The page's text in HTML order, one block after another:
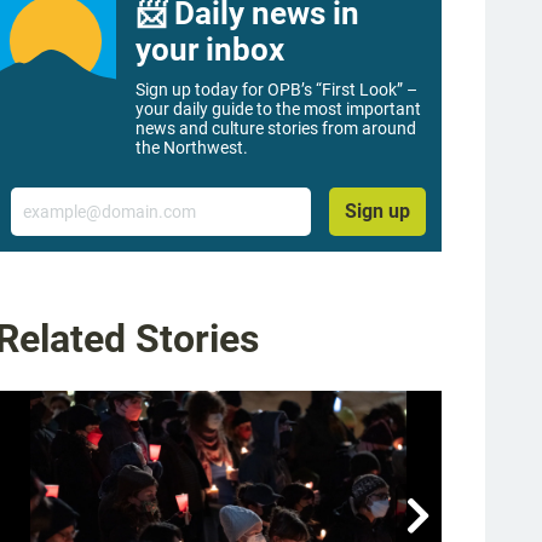
📨 Daily news in
your inbox
Sign up today for OPB’s “First Look” –
your daily guide to the most important
news and culture stories from around
the Northwest.
Email
Sign up
Stories
